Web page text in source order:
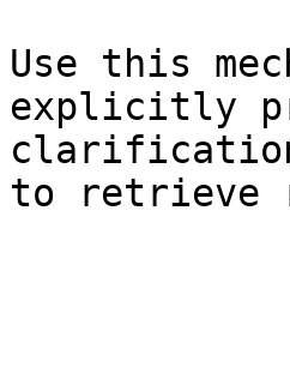
Use this
explicitly